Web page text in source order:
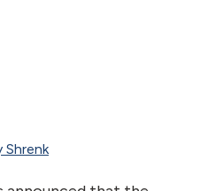
Shrenk